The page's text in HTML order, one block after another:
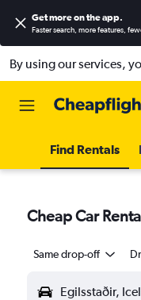
Get more on the app.
Faster search, more features,
By using our services,
Find Rentals
Cheap Car
Same drop-off
Egilsstaðir,